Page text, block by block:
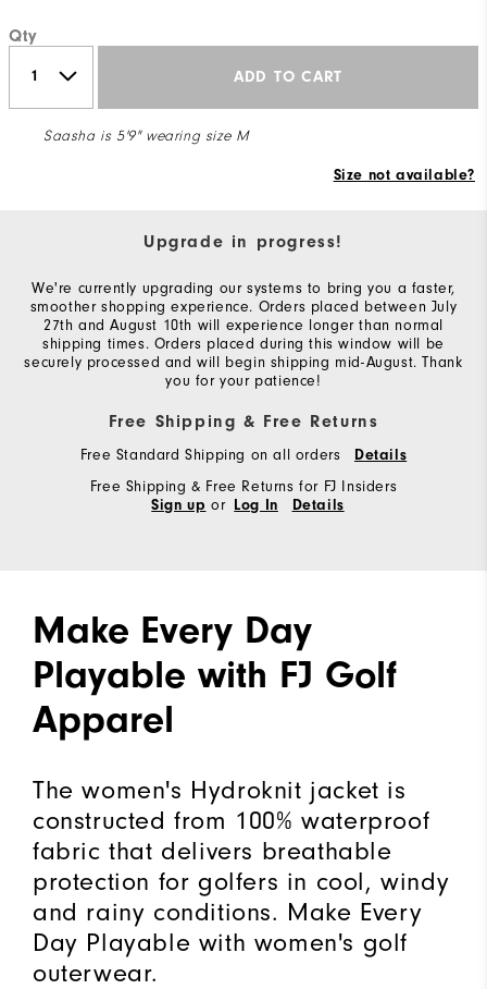
Qty
ADD TO CART
Saasha is 5'9" wearing size M
Size not available?
Upgrade in progress!
We're currently upgrading our systems to bring you a faster,
smoother shopping experience. Orders placed between July
27th and August 10th will experience longer than normal
shipping times. Orders placed during this window will be
securely processed and will begin shipping mid-August. Thank
you for your patience!
Free Shipping & Free Returns
Free Standard Shipping on all orders Details
Free Shipping & Free Returns for FJ Insiders
Sign up or Log In Details
Make Every Day
Playable with FJ Golf
Apparel
The women's Hydroknit jacket is
constructed from 100% waterproof
fabric that delivers breathable
protection for golfers in cool, windy
and rainy conditions. Make Every
Day Playable with women's golf
outerwear.